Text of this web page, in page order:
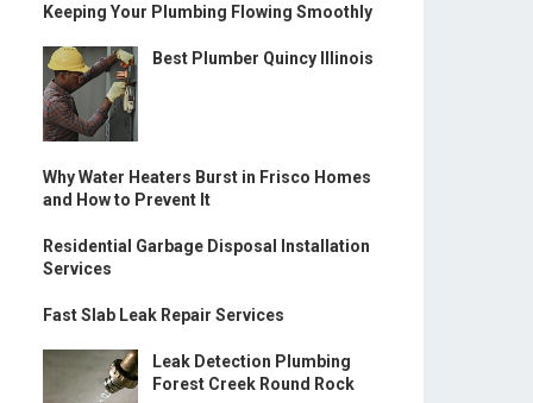
Keeping Your Plumbing Flowing Smoothly
Best Plumber Quincy Illinois
Why Water Heaters Burst in Frisco Homes
and How to Prevent It
Residential Garbage Disposal Installation
Services
Fast Slab Leak Repair Services
Leak Detection Plumbing
Forest Creek Round Rock